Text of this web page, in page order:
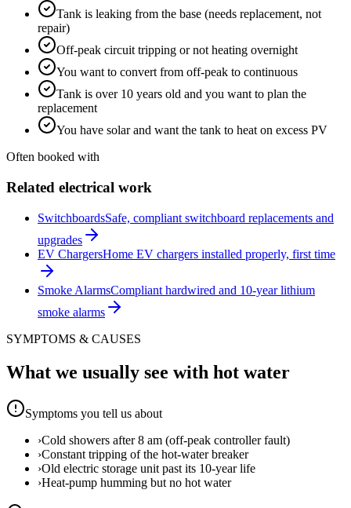
Tank is leaking from the base (needs replacement, not
repair)
Off-peak circuit tripping or not heating overnight
You want to convert from off-peak to continuous
Tank is over 10 years old and you want to plan the
replacement
You have solar and want the tank to heat on excess PV
Often booked with
Related electrical work
SwitchboardsSafe, compliant switchboard replacements and
upgrades
EV ChargersHome EV chargers installed properly, first time
Smoke AlarmsCompliant hardwired and 10-year lithium
smoke alarms
SYMPTOMS & CAUSES
What we usually see with hot water
Symptoms you tell us about
›Cold showers after 8 am (off-peak controller fault)
›Constant tripping of the hot-water breaker
›Old electric storage unit past its 10-year life
›Heat-pump humming but no hot water